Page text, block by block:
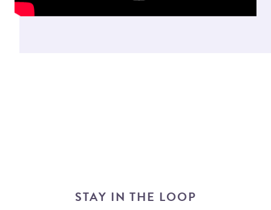
STAY IN THE LOOP